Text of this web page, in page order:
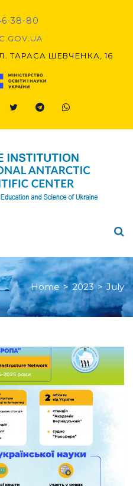
38-80
ТАРАСА ШЕВЧЕНКА, 16
Home > 2023 > July